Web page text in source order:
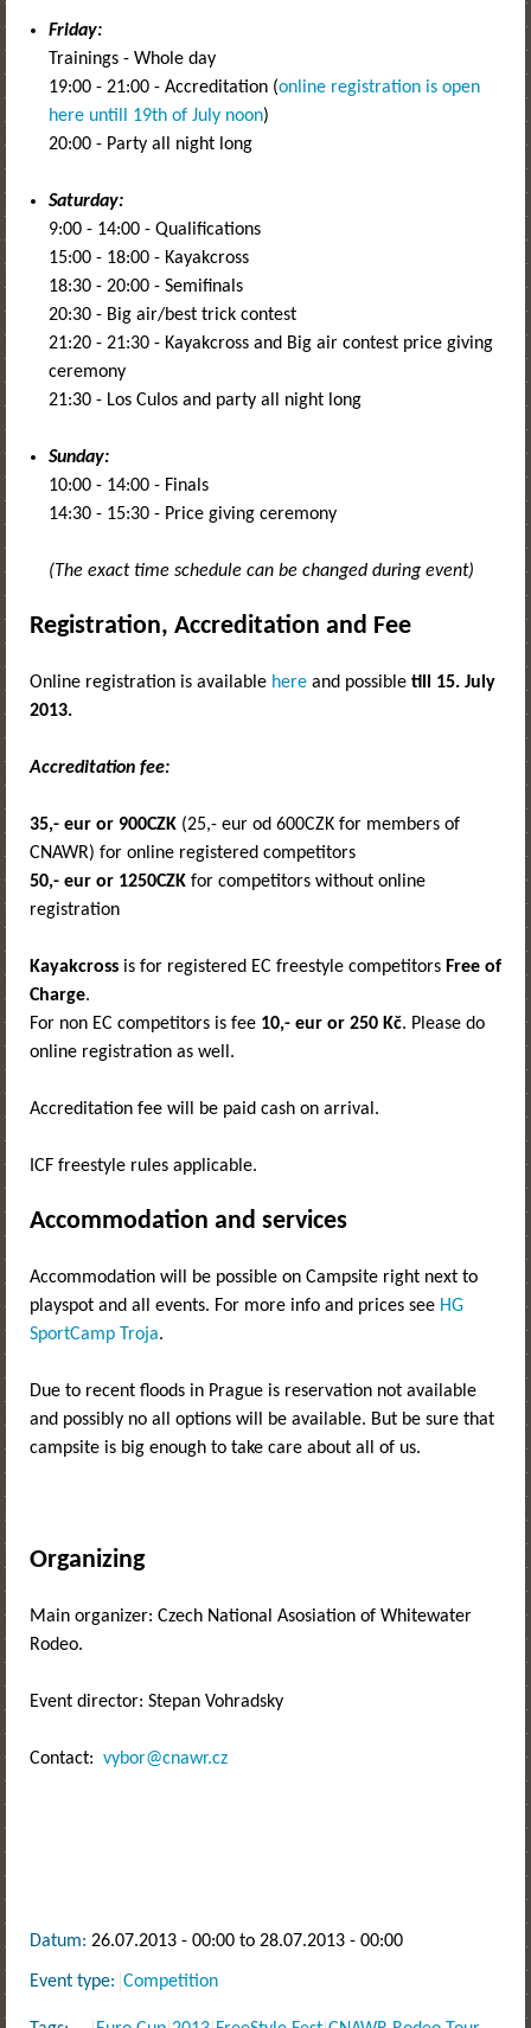
Friday:
Trainings - Whole day
19:00 - 21:00 - Accreditation (online registration is open
here untill 19th of July noon)
20:00 - Party all night long
Saturday:
9:00 - 14:00 - Qualifications
15:00 - 18:00 - Kayakcross
18:30 - 20:00 - Semifinals
20:30 - Big air/best trick contest
21:20 - 21:30 - Kayakcross and Big air contest price giving
ceremony
21:30 - Los Culos and party all night long
Sunday:
10:00 - 14:00 - Finals
14:30 - 15:30 - Price giving ceremony
(The exact time schedule can be changed during event)
Registration, Accreditation and Fee
Online registration is available here and possible till 15. July
2013.
Accreditation fee:
35,- eur or 900CZK (25,- eur od 600CZK for members of
CNAWR) for online registered competitors
50,- eur or 1250CZK for competitors without online
registration
Kayakcross is for registered EC freestyle competitors Free of
Charge.
For non EC competitors is fee 10,- eur or 250 Kč. Please do
online registration as well.
Accreditation fee will be paid cash on arrival.
ICF freestyle rules applicable.
Accommodation and services
Accommodation will be possible on Campsite right next to
playspot and all events. For more info and prices see HG
SportCamp Troja.
Due to recent floods in Prague is reservation not available
and possibly no all options will be available. But be sure that
campsite is big enough to take care about all of us.
Organizing
Main organizer: Czech National Asosiation of Whitewater
Rodeo.
Event director: Stepan Vohradsky
Contact: vybor@cnawr.cz
Datum: 26.07.2013 - 00:00 to 28.07.2013 - 00:00
Event type: Competition